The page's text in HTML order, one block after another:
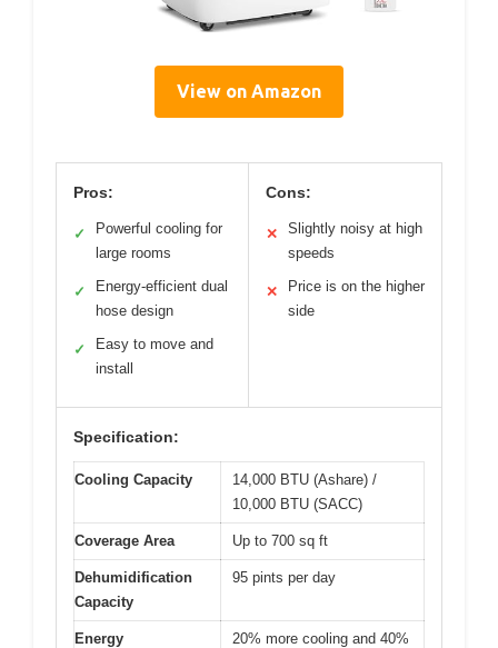
View on Amazon
Pros:
✓
Powerful cooling for
large rooms
✓
Energy-efficient dual
hose design
✓
Easy to move and
install
Cons:
✕
Slightly noisy at high
speeds
✕
Price is on the higher
side
Specification:
Cooling Capacity
14,000 BTU (Ashare) /
10,000 BTU (SACC)
Coverage Area Up to 700 sq ft
Dehumidification
Capacity
95 pints per day
Energy
20% more cooling and 40%